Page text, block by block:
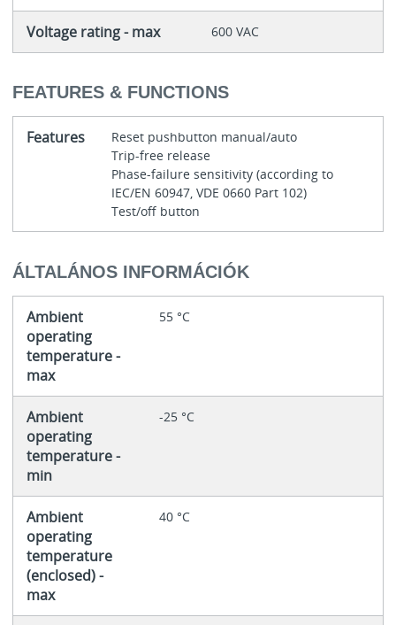
Voltage rating - max 600 VAC
FEATURES & FUNCTIONS
Features
Reset pushbutton manual/auto
Trip-free release
Phase-failure sensitivity (according to
IEC/EN 60947, VDE 0660 Part 102)
Test/off button
ÁLTALÁNOS INFORMÁCIÓK
Ambient
operating
temperature -
max
55 °C
Ambient
operating
temperature -
min
-25 °C
Ambient
operating
temperature
(enclosed) -
max
40 °C